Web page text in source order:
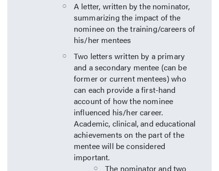
A letter, written by the nominator,
summarizing the impact of the
nominee on the training/careers of
his/her mentees
Two letters written by a primary
and a secondary mentee (can be
former or current mentees) who
can each provide a first-hand
account of how the nominee
influenced his/her career.
Academic, clinical, and educational
achievements on the part of the
mentee will be considered
important.
The nominator and two